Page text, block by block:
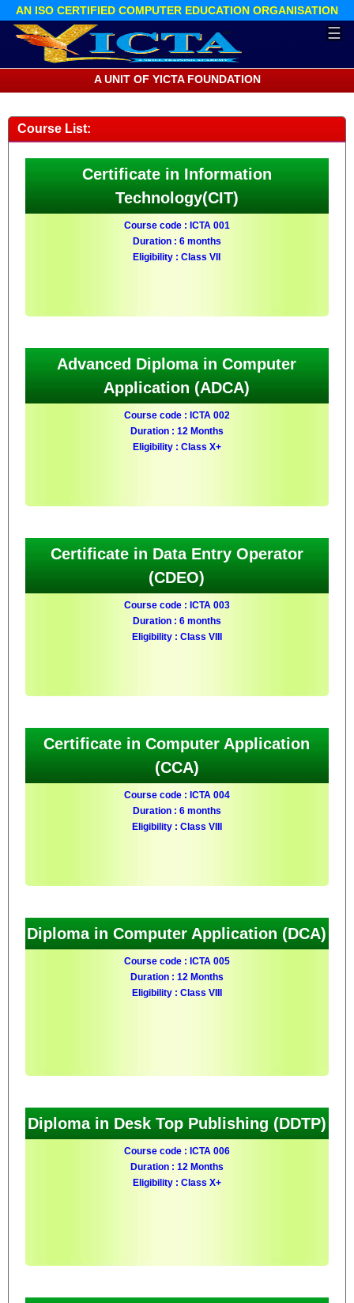
AN ISO CERTIFIED COMPUTER EDUCATION ORGANISATION
☰
A UNIT OF YICTA FOUNDATION
Course List:
Certificate in Information
Technology(CIT)
Course code : ICTA 001
Duration : 6 months
Eligibility : Class VII
Advanced Diploma in Computer
Application (ADCA)
Course code : ICTA 002
Duration : 12 Months
Eligibility : Class X+
Certificate in Data Entry Operator
(CDEO)
Course code : ICTA 003
Duration : 6 months
Eligibility : Class VIII
Certificate in Computer Application
(CCA)
Course code : ICTA 004
Duration : 6 months
Eligibility : Class VIII
Diploma in Computer Application (DCA)
Course code : ICTA 005
Duration : 12 Months
Eligibility : Class VIII
Diploma in Desk Top Publishing (DDTP)
Course code : ICTA 006
Duration : 12 Months
Eligibility : Class X+